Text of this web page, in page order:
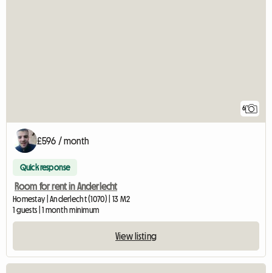
6
£596 / month
Quick response
Room for rent in Anderlecht
Homestay | Anderlecht (1070) | 13 M2
1 guests | 1 month minimum
View listing